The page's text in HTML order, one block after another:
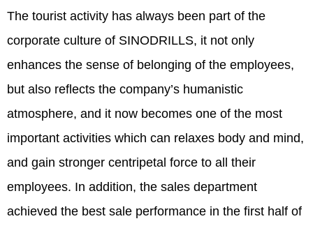
The tourist activity has always been part of the
corporate culture of SINODRILLS, it not only
enhances the sense of belonging of the employees,
but also reflects the company’s humanistic
atmosphere, and it now becomes one of the most
important activities which can relaxes body and mind,
and gain stronger centripetal force to all their
employees. In addition, the sales department
achieved the best sale performance in the first half of